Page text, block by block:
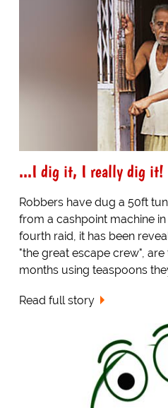
...I dig it, I really dig it!
Robbers have dug a 50ft
from a cashpoint machine
fourth raid, it has been
"the great escape crew",
months using teaspoons
Read full story